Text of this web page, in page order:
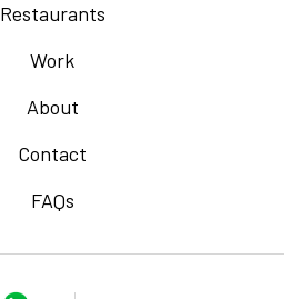
Restaurants
Work
About
Contact
FAQs